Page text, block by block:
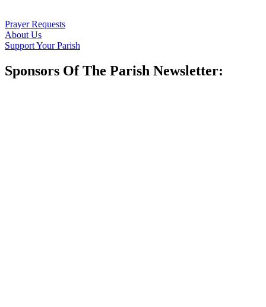
Prayer Requests
About Us
Support Your Parish
Sponsors Of The Parish Newsletter: